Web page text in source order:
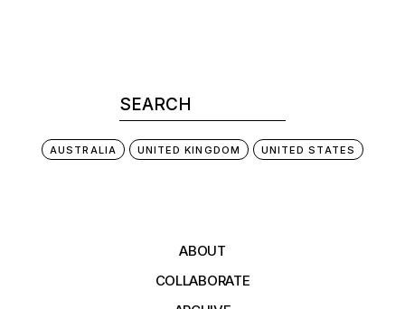
AUSTRALIA UNITED KINGDOM UNITED STATES
ABOUT
COLLABORATE